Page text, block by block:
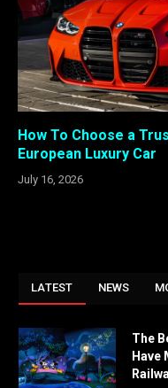
How To Choose a
European Luxury Car
July 16, 2026
LATEST NEWS
The
Have